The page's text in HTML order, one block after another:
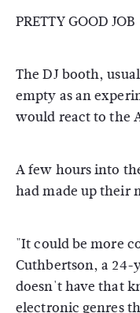
PRETTY GOOD JOB
The DJ booth,
empty as an
would react to the
A few hours into
had made up their
"It could be more
Cuthbertson, a
doesn't have that
electronic genres